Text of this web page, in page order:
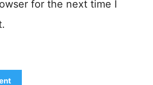
for the next time I